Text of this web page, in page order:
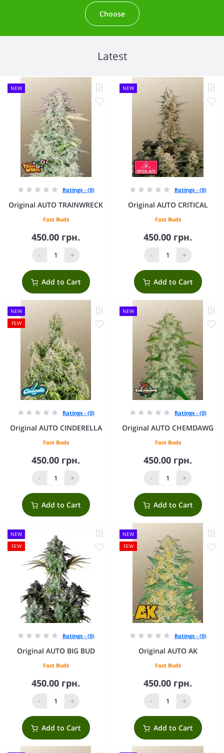
Choose
Latest
NEW
Ratings - (0)
Original AUTO TRAINWRECK
Fast Buds
450.00 грн.
- +
Add to Cart
NEW
Ratings - (0)
Original AUTO CRITICAL
Fast Buds
450.00 грн.
- +
Add to Cart
NEW
FEW
Ratings - (0)
Original AUTO CINDERELLA
Fast Buds
450.00 грн.
- +
Add to Cart
NEW
Ratings - (0)
Original AUTO CHEMDAWG
Fast Buds
450.00 грн.
- +
Add to Cart
NEW
FEW
Ratings - (0)
Original AUTO BIG BUD
Fast Buds
450.00 грн.
- +
Add to Cart
NEW
FEW
Ratings - (0)
Original AUTO AK
Fast Buds
450.00 грн.
- +
Add to Cart